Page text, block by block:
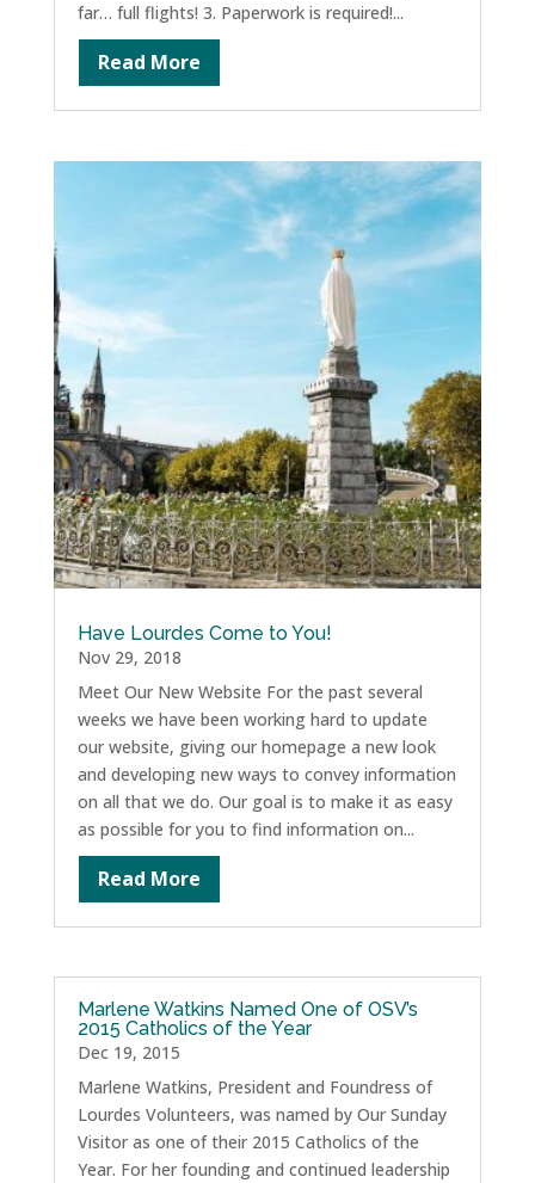
far… full flights! 3. Paperwork is required!...
Read More
Have Lourdes Come to You!
Nov 29, 2018
Meet Our New Website For the past several
weeks we have been working hard to update
our website, giving our homepage a new look
and developing new ways to convey information
on all that we do. Our goal is to make it as easy
as possible for you to find information on...
Read More
Marlene Watkins Named One of OSV’s
2015 Catholics of the Year
Dec 19, 2015
Marlene Watkins, President and Foundress of
Lourdes Volunteers, was named by Our Sunday
Visitor as one of their 2015 Catholics of the
Year. For her founding and continued leadership